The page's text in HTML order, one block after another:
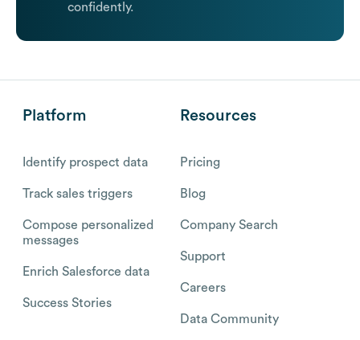
confidently.
Platform
Identify prospect data
Track sales triggers
Compose personalized
messages
Enrich Salesforce data
Success Stories
Resources
Pricing
Blog
Company Search
Support
Careers
Data Community